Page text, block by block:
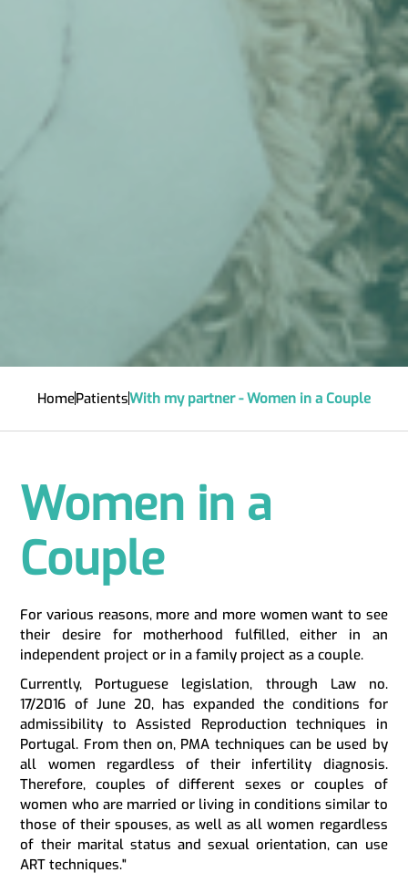
HomePatientsWith my partner - Women in a Couple
Women in a
Couple
For various reasons, more and more women want to see
their desire for motherhood fulfilled, either in an
independent project or in a family project as a couple.
Currently, Portuguese legislation, through Law no.
17/2016 of June 20, has expanded the conditions for
admissibility to Assisted Reproduction techniques in
Portugal. From then on, PMA techniques can be used by
all women regardless of their infertility diagnosis.
Therefore, couples of different sexes or couples of
women who are married or living in conditions similar to
those of their spouses, as well as all women regardless
of their marital status and sexual orientation, can use
ART techniques."